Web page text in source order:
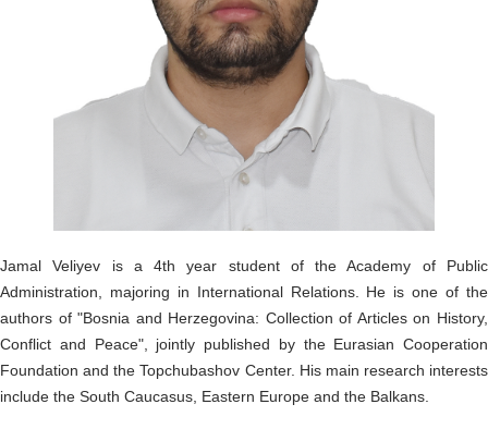
Jamal Veliyev is a 4th year student of the Academy of Public
Administration, majoring in International Relations. He is one of the
authors of "Bosnia and Herzegovina: Collection of Articles on History,
Conflict and Peace", jointly published by the Eurasian Cooperation
Foundation and the Topchubashov Center. His main research interests
include the South Caucasus, Eastern Europe and the Balkans.